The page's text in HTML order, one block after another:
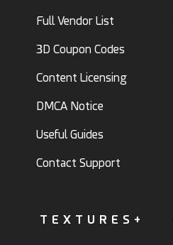
Full Vendor List
3D Coupon Codes
Content Licensing
DMCA Notice
Useful Guides
Contact Support
TEXTURES+